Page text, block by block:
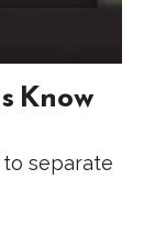
Know
separate